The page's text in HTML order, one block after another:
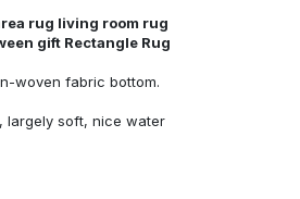
rug living room rug
gift Rectangle Rug
woven fabric bottom.
largely soft, nice water